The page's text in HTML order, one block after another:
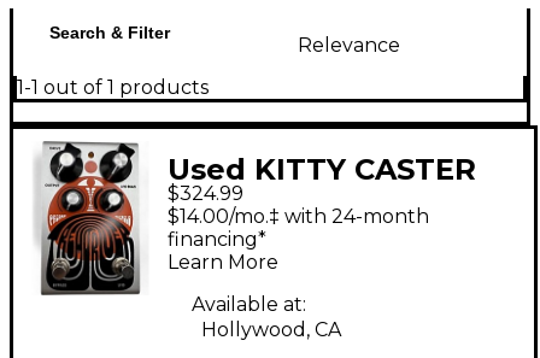
Search & Filter
Relevance
1-1 out of 1 products
Used KITTY CASTER
FX TREMDRIVER
Effect Pedal
$324.99
$14.00/mo.‡ with 24-month
financing*
Learn More
Available at:
Hollywood, CA